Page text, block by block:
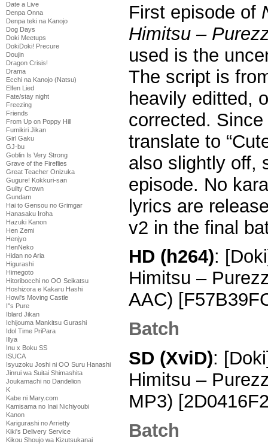
Date a Live
Denpa Onna
Denpa teki na Kanojo
Dog Days
Doki Meetups
DokiDoki! Precure
Doujin
Dragon Crisis!
Drama
Ecchi na Kanojo (Natsu)
Elfen Lied
Fate/stay night
Freezing
Friends
From Up on Poppy Hill
Fumikiri Jikan
Girl Gaku
GJ-bu
Goblin Is Very Strong
Grave of the Fireflies
Great Teacher Onizuka
Gugure! Kokkuri-san
Guilty Crown
Gundam
Hai to Gensou no Grimgar
Hanasaku Iroha
Hazuki Kanon
Hen Zemi
Henjyo
HenNeko
Hidan no Aria
Higurashi
Himegoto
Hitoribocchi no OO Seikatsu
Hoshizora e Kakaru Hashi
Howl's Moving Castle
I''s Pure
Iblard Jikan
Ichijouma Mankitsu Gurashi
Idol Time PriPara
Illya
Inu x Boku SS
ISUCA
Isyuzoku Joshi ni OO Suru Hanashi
Jinrui wa Suitai Shimashita
Joukamachi no Dandelion
K
Kabe ni Mary.com
Kamisama no Inai Nichiyoubi
Kanon
Karigurashi no Arrietty
Kiki's Delivery Service
Kikou Shoujo wa Kizutsukanai
First episode of
Himitsu –
used is the
The script is
heavily editted,
corrected. Since
translate to
also slightly off,
episode. No
lyrics are
v2 in the final
HD (h264):
Himitsu –
AAC)
Batch
SD (XviD):
Himitsu –
MP3)
Batch